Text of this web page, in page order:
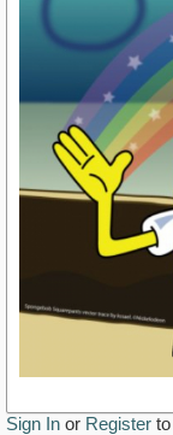
Sign In or Register